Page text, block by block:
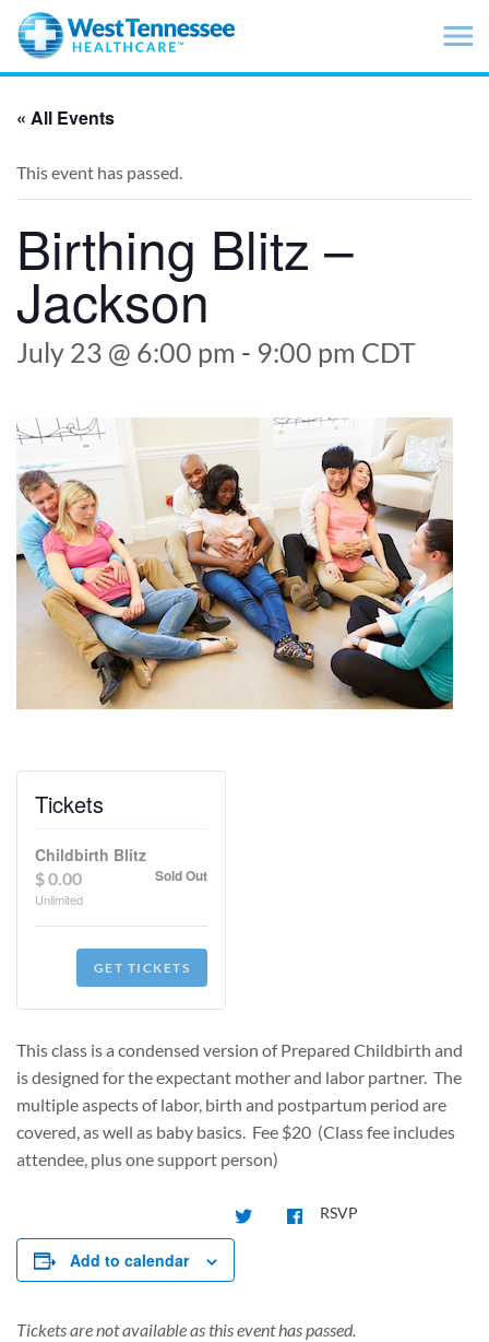
Skip to main content
« All Events
This event has passed.
Birthing Blitz –
Jackson
July 23 @ 6:00 pm - 9:00 pm CDT
Tickets
Childbirth Blitz
$0.00
Unlimited
Sold Out
GET TICKETS
This class is a condensed version of Prepared Childbirth and
is designed for the expectant mother and labor partner. The
multiple aspects of labor, birth and postpartum period are
covered, as well as baby basics. Fee $20 (Class fee includes
attendee, plus one support person)
Add to calendar
RSVP
Tickets are not available as this event has passed.